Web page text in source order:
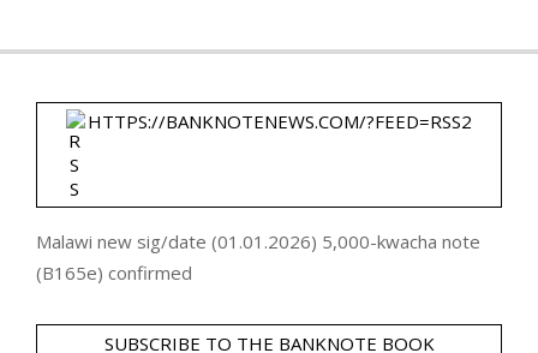
HTTPS://BANKNOTENEWS.COM/?FEED=RSS2
Malawi new sig/date (01.01.2026) 5,000-kwacha note
(B165e) confirmed
SUBSCRIBE TO THE BANKNOTE BOOK